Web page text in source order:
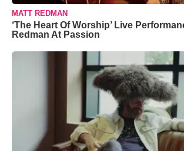
MATT REDMAN
‘The Heart Of Worship’ Live
Redman At Passion